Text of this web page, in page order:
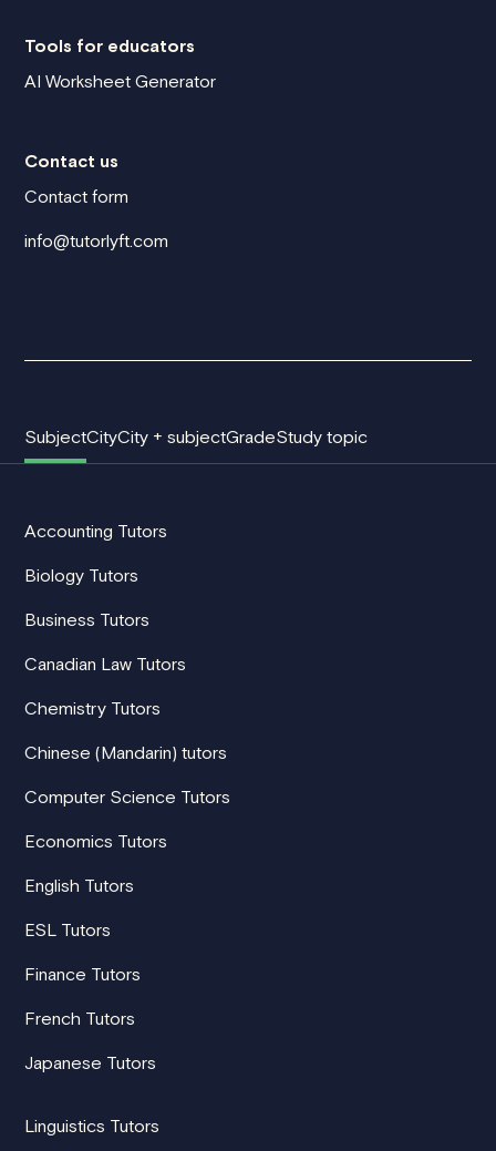
Tools for educators
AI Worksheet Generator
Contact us
Contact form
info@tutorlyft.com
SubjectCityCity + subjectGradeStudy topic
Accounting Tutors
Biology Tutors
Business Tutors
Canadian Law Tutors
Chemistry Tutors
Chinese (Mandarin) tutors
Computer Science Tutors
Economics Tutors
English Tutors
ESL Tutors
Finance Tutors
French Tutors
Japanese Tutors
Linguistics Tutors